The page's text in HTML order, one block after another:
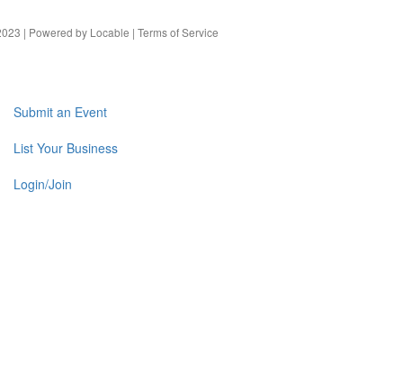
| Powered by Locable | Terms of Service
Submit an Event
List Your Business
Login/Join